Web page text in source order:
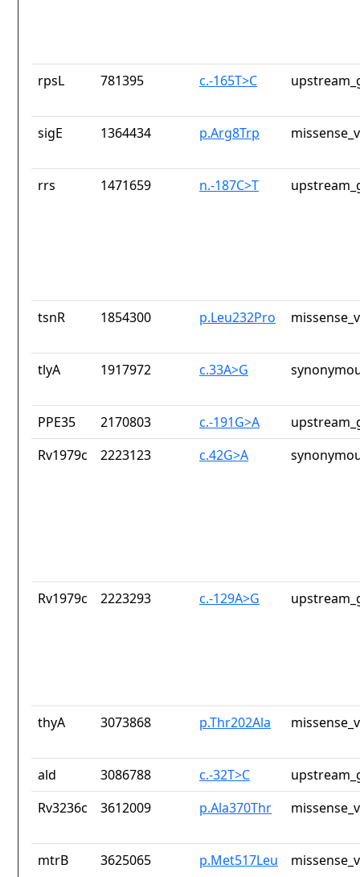
rpsL 781395 c.-165T>C
sigE 1364434 p.Arg8Trp
rrs 1471659 n.-187C>T
tsnR 1854300 p.Leu232Pro
tlyA 1917972 c.33A>G
PPE35 2170803 c.-191G>A
Rv1979c
2223123 c.42G>A
Rv1979c 2223293 c.-129A>G
thyA 3073868 p.Thr202Ala
ald 3086788 c.-32T>C
Rv3236c
3612009 p.Ala370Thr
mtrB 3625065 p.Met517Leu